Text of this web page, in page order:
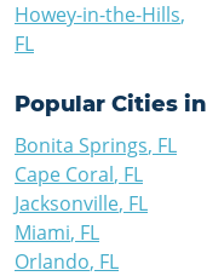
Howey-in-the-Hills,
FL
Popular Cities in
Bonita Springs, FL
Cape Coral, FL
Jacksonville, FL
Miami, FL
Orlando, FL